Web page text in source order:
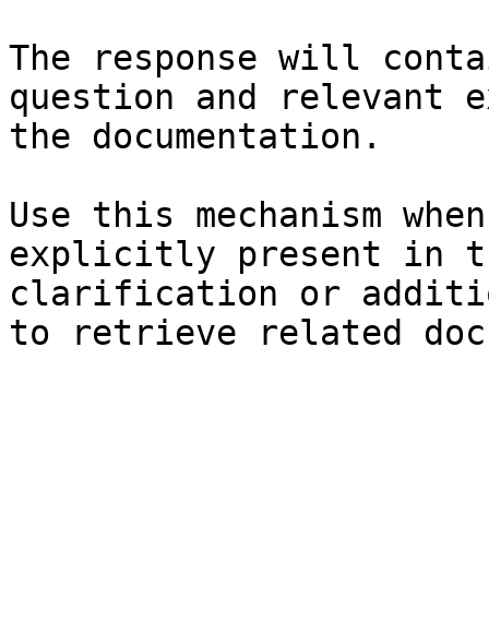
The response will
question and relevant
the documentation.
Use this mechanism
explicitly present in
clarification or